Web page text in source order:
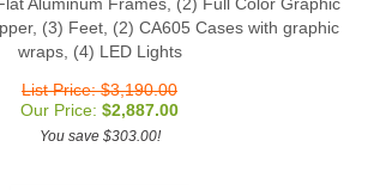
(3) Feet, (2) CA605 Cases with graphic
wraps, (4) LED Lights
Our Price:$2,887.00
You save $303.00!